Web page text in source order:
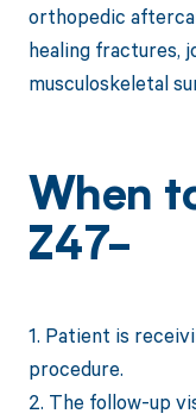
orthopedic
healing fractures,
musculoskeletal
When
Z47-
1. Patient is
procedure.
2. The follow-up